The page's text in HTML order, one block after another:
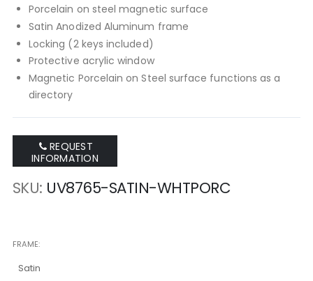
Porcelain on steel magnetic surface
Satin Anodized Aluminum frame
Locking (2 keys included)
Protective acrylic window
Magnetic Porcelain on Steel surface functions as a
directory
REQUEST
INFORMATION
SKU UV8765-SATIN-WHTPORC
FRAME
Satin